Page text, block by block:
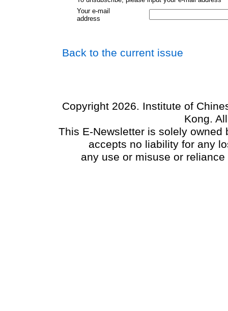
Your e-mail
address
Back to the current issue
Copyright 2026. Institute of
Kong.
This E-Newsletter is solely
accepts no liability for any
any use or misuse or